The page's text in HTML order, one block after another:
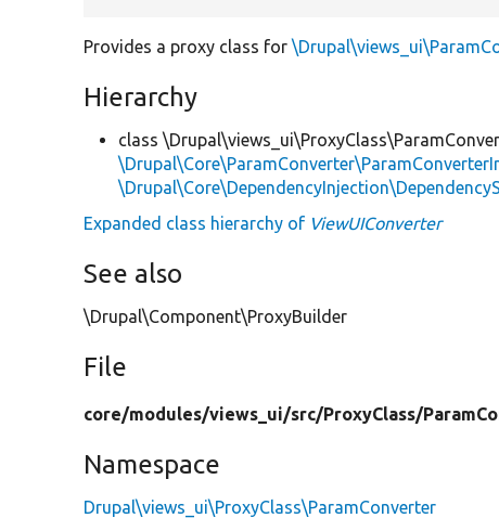
Provides a proxy class for
Hierarchy
class
Expanded class hierarchy of ViewUIConverter
See also
\Drupal\Component\ProxyBuilder
File
core/modules/views_ui/src/ProxyClass/
Namespace
Drupal\views_ui\ProxyClass\ParamConverter